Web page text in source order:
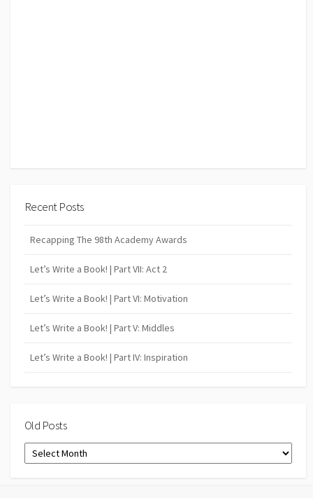
Recent Posts
Recapping The 98th Academy Awards
Let’s Write a Book! | Part VII: Act 2
Let’s Write a Book! | Part VI: Motivation
Let’s Write a Book! | Part V: Middles
Let’s Write a Book! | Part IV: Inspiration
Old Posts
Old
Posts